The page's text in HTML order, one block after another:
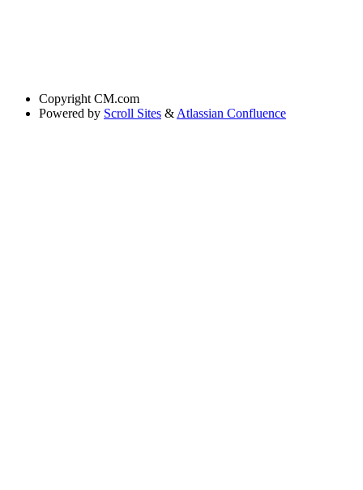
Copyright CM.com
Powered by Scroll Sites & Atlassian Confluence